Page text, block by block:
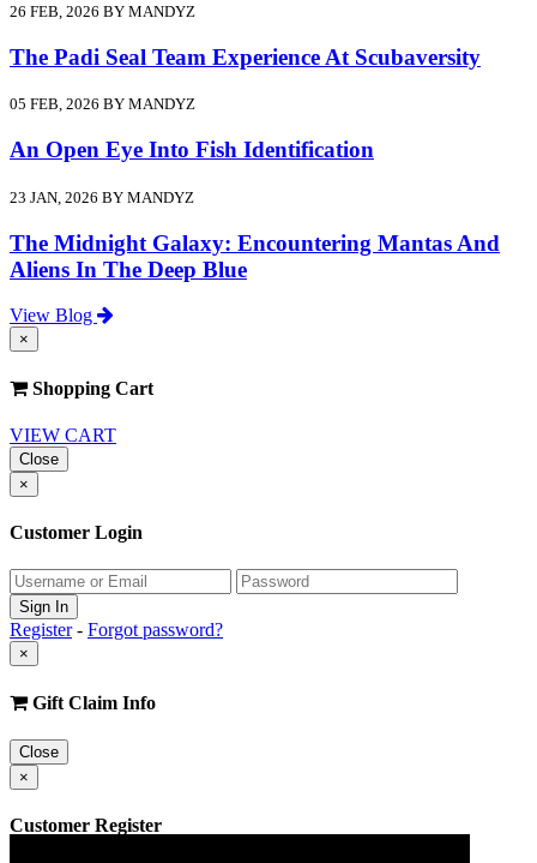
26 FEB, 2026 BY MANDYZ
The Padi Seal Team Experience At Scubaversity
05 FEB, 2026 BY MANDYZ
An Open Eye Into Fish Identification
23 JAN, 2026 BY MANDYZ
The Midnight Galaxy: Encountering Mantas And
Aliens In The Deep Blue
View Blog
×
Shopping Cart
VIEW CART
Close
×
Customer Login
Register- Forgot password?
×
Gift Claim Info
Close
×
Customer Register